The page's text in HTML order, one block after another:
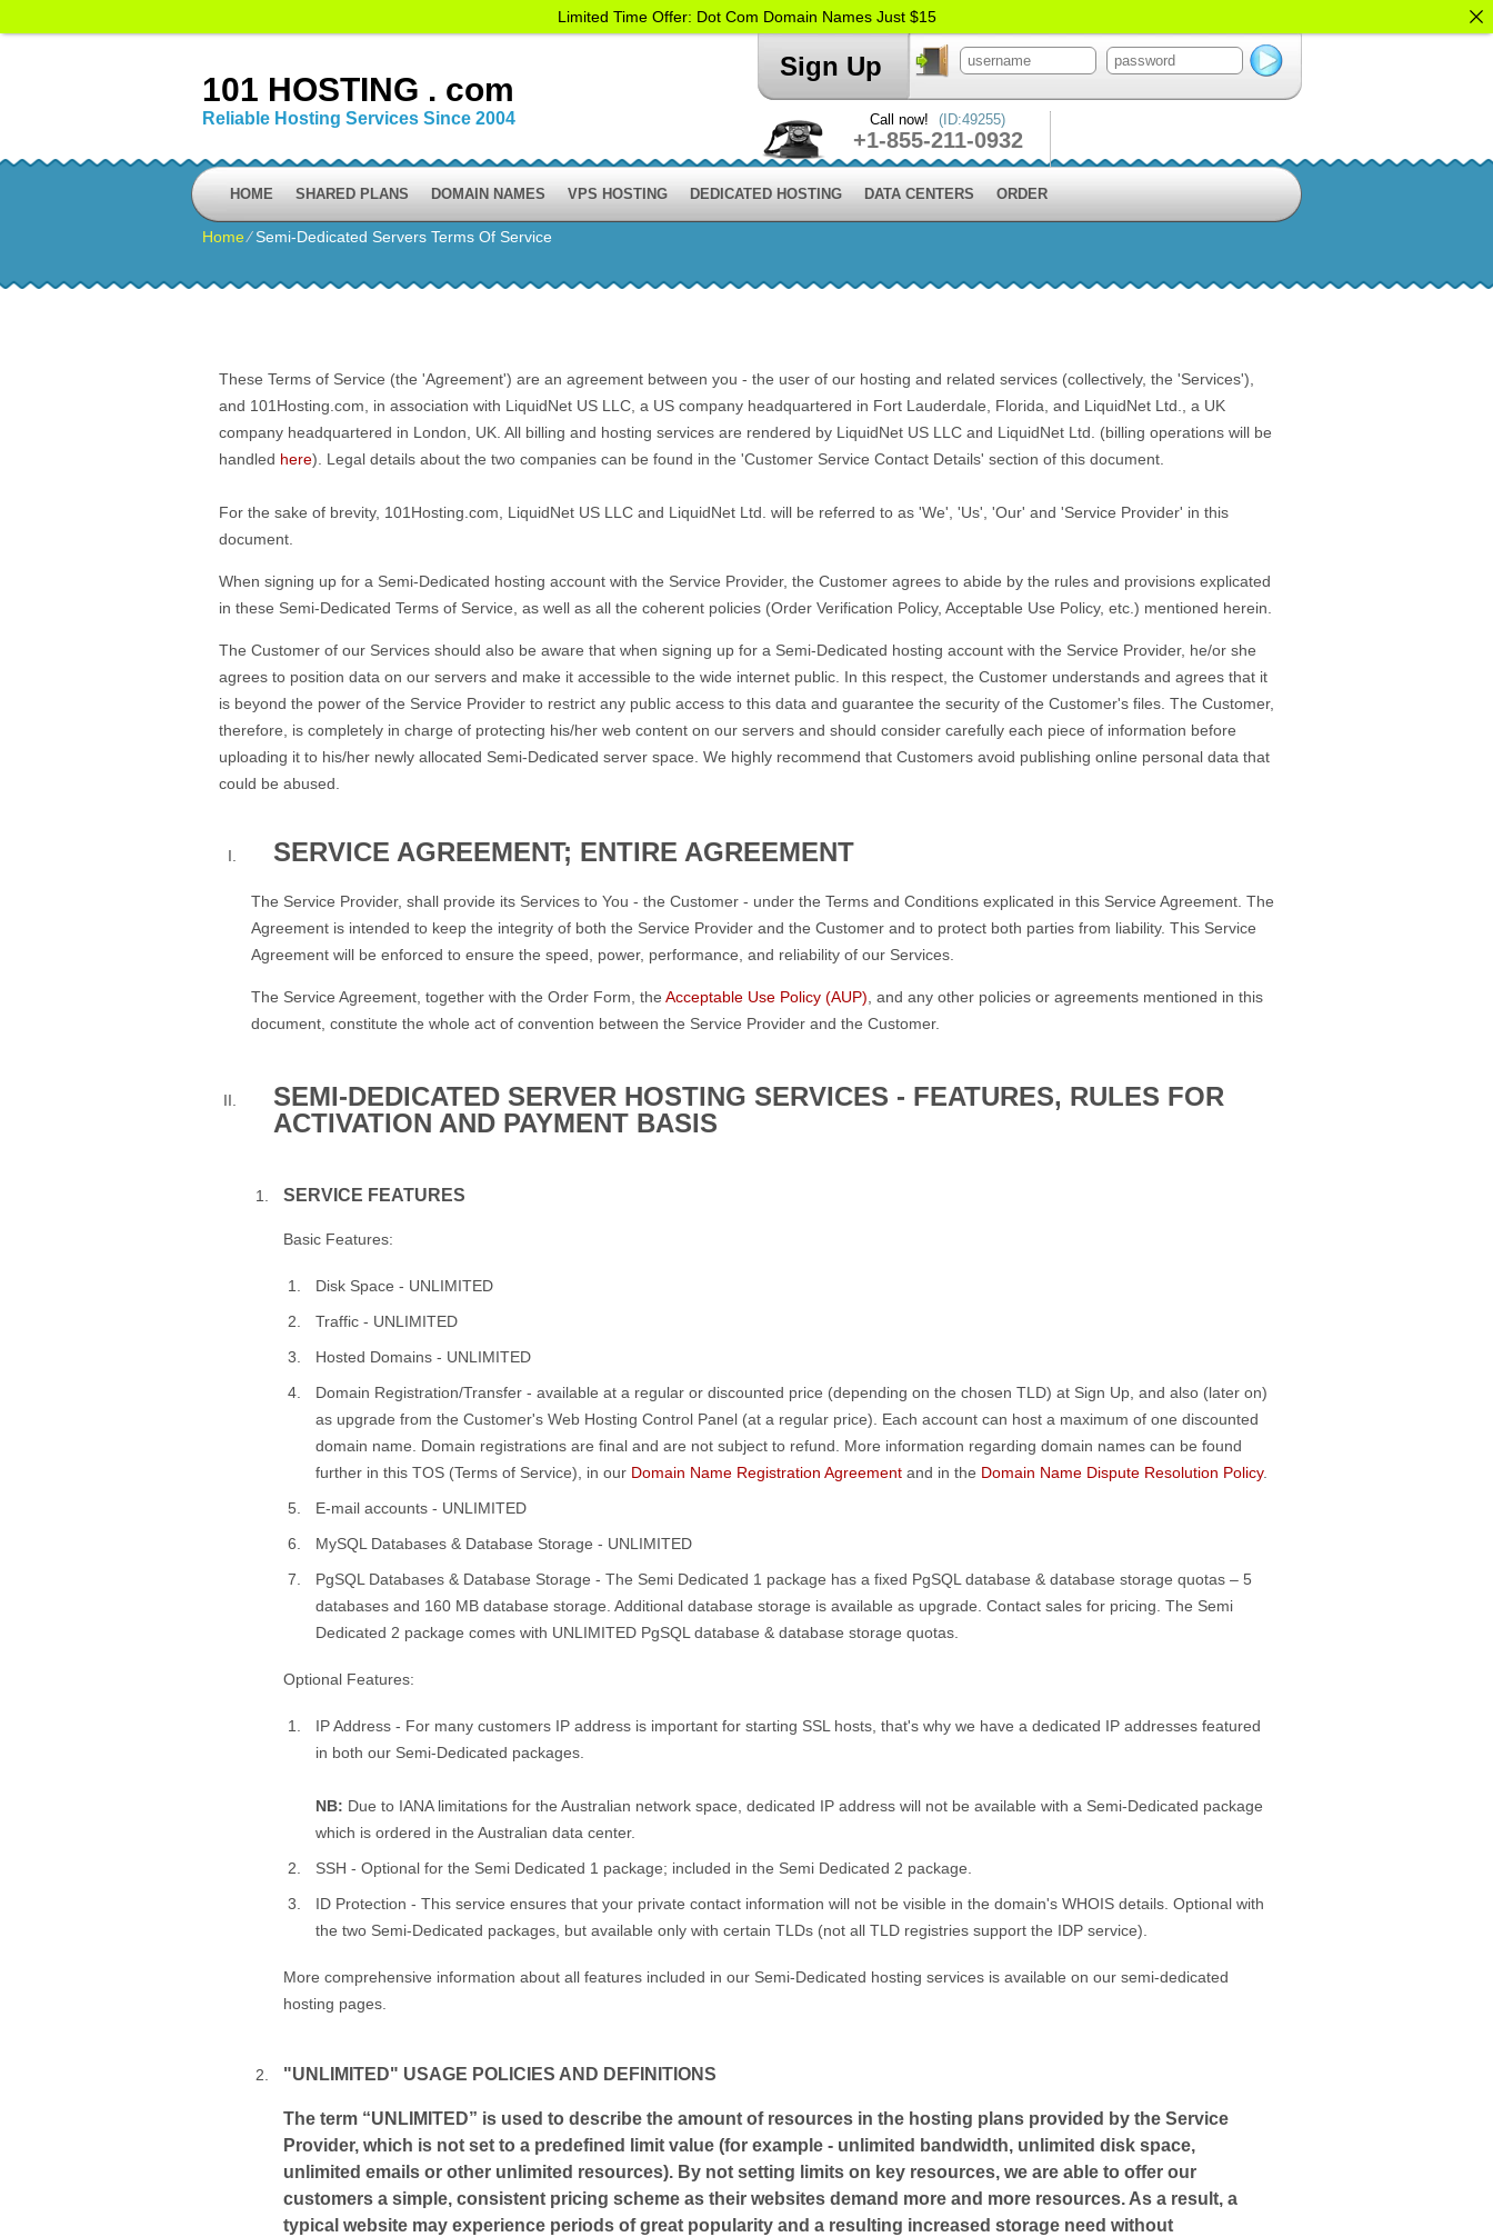
101 HOSTING . com
Reliable Hosting Services Since 2004
Sign Up
Call now! (ID:49255)
+1-855-211-0932
HOME SHARED PLANS DOMAIN NAMES VPS HOSTING DEDICATED HOSTING DATA CENTERS ORDER
Home⁄Semi-Dedicated Servers Terms Of Service
These Terms of Service (the 'Agreement') are an agreement between you - the user of our hosting and related services (collectively, the 'Services'),
and 101Hosting.com, in association with LiquidNet US LLC, a US company headquartered in Fort Lauderdale, Florida, and LiquidNet Ltd., a UK
company headquartered in London, UK. All billing and hosting services are rendered by LiquidNet US LLC and LiquidNet Ltd. (billing operations will be
handled here). Legal details about the two companies can be found in the 'Customer Service Contact Details' section of this document.
For the sake of brevity, 101Hosting.com, LiquidNet US LLC and LiquidNet Ltd. will be referred to as 'We', 'Us', 'Our' and 'Service Provider' in this
document.
When signing up for a Semi-Dedicated hosting account with the Service Provider, the Customer agrees to abide by the rules and provisions explicated
in these Semi-Dedicated Terms of Service, as well as all the coherent policies (Order Verification Policy, Acceptable Use Policy, etc.) mentioned herein.
The Customer of our Services should also be aware that when signing up for a Semi-Dedicated hosting account with the Service Provider, he/or she
agrees to position data on our servers and make it accessible to the wide internet public. In this respect, the Customer understands and agrees that it
is beyond the power of the Service Provider to restrict any public access to this data and guarantee the security of the Customer's files. The Customer,
therefore, is completely in charge of protecting his/her web content on our servers and should consider carefully each piece of information before
uploading it to his/her newly allocated Semi-Dedicated server space. We highly recommend that Customers avoid publishing online personal data that
could be abused.
SERVICE AGREEMENT; ENTIRE AGREEMENT
The Service Provider, shall provide its Services to You - the Customer - under the Terms and Conditions explicated in this Service Agreement. The
Agreement is intended to keep the integrity of both the Service Provider and the Customer and to protect both parties from liability. This Service
Agreement will be enforced to ensure the speed, power, performance, and reliability of our Services.
The Service Agreement, together with the Order Form, the Acceptable Use Policy (AUP) , and any other policies or agreements mentioned in this
document, constitute the whole act of convention between the Service Provider and the Customer.
SEMI-DEDICATED SERVER HOSTING SERVICES - FEATURES, RULES FOR
ACTIVATION AND PAYMENT BASIS
SERVICE FEATURES
Basic Features:
Disk Space - UNLIMITED
Traffic - UNLIMITED
Hosted Domains - UNLIMITED
Domain Registration/Transfer - available at a regular or discounted price (depending on the chosen TLD) at Sign Up, and also (later on)
as upgrade from the Customer's Web Hosting Control Panel (at a regular price). Each account can host a maximum of one discounted
domain name. Domain registrations are final and are not subject to refund. More information regarding domain names can be found
further in this TOS (Terms of Service), in our Domain Name Registration Agreement and in the Domain Name Dispute Resolution Policy.
E-mail accounts - UNLIMITED
MySQL Databases & Database Storage - UNLIMITED
PgSQL Databases & Database Storage - The Semi Dedicated 1 package has a fixed PgSQL database & database storage quotas – 5
databases and 160 MB database storage. Additional database storage is available as upgrade. Contact sales for pricing. The Semi
Dedicated 2 package comes with UNLIMITED PgSQL database & database storage quotas.
Optional Features:
IP Address - For many customers IP address is important for starting SSL hosts, that's why we have a dedicated IP addresses featured
in both our Semi-Dedicated packages.
NB: Due to IANA limitations for the Australian network space, dedicated IP address will not be available with a Semi-Dedicated package
which is ordered in the Australian data center.
SSH - Optional for the Semi Dedicated 1 package; included in the Semi Dedicated 2 package.
ID Protection - This service ensures that your private contact information will not be visible in the domain's WHOIS details. Optional with
the two Semi-Dedicated packages, but available only with certain TLDs (not all TLD registries support the IDP service).
More comprehensive information about all features included in our Semi-Dedicated hosting services is available on our semi-dedicated
hosting pages.
"UNLIMITED" USAGE POLICIES AND DEFINITIONS
The term “UNLIMITED” is used to describe the amount of resources in the hosting plans provided by the Service
Provider, which is not set to a predefined limit value (for example - unlimited bandwidth, unlimited disk space,
unlimited emails or other unlimited resources). By not setting limits on key resources, we are able to offer our
customers a simple, consistent pricing scheme as their websites demand more and more resources. As a result, a
typical website may experience periods of great popularity and a resulting increased storage need without
Limited Time Offer: Dot Com Domain Names Just $15